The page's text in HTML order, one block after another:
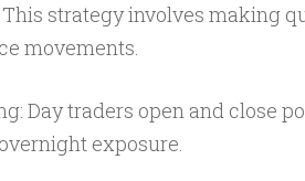
strategy involves making
movements.
Day traders open and close
exposure.